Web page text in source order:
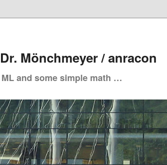
Mönchmeyer / anracon
and some simple math …